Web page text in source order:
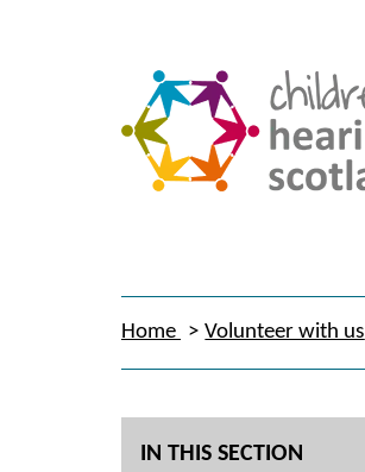
Home Volunteer with us
IN THIS SECTION